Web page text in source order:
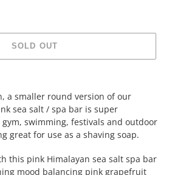
SOLD OUT
a smaller round version of our
sea salt / spa bar is super
swimming, festivals and outdoor
great for use as a shaving soap.
this pink Himalayan sea salt spa bar
mood balancing pink grapefruit